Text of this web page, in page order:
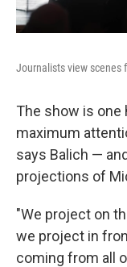
Journalists view scenes
The show is one
maximum
says Balich —
projections of
"We project on
we project in
coming from all